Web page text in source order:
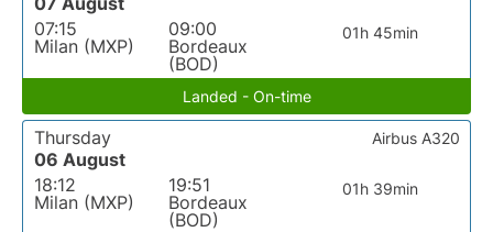
07:15
Milan (MXP)
09:00
Bordeaux
(BOD)
01h 45min
Landed - On-time
Thursday
06 August
18:12
Milan (MXP)
19:51
Bordeaux
(BOD)
01h 39min
Airbus A320